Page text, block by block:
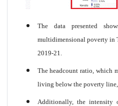
The data presented
multidimensional poverty in
2019-21.
The headcount ratio, which
living below the poverty line,
Additionally, the intensity